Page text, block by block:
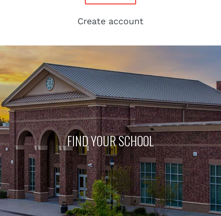
Create account
FIND YOUR SCHOOL